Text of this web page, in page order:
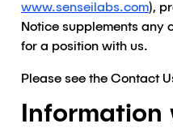
www.senseilabs.com),
Notice supplements
for a position with us.
Please see the Contact